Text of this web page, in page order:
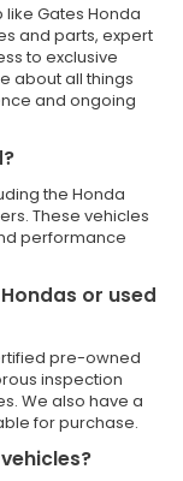
Gates Honda
and parts, expert
to exclusive
about all things
and ongoing
the Honda
These vehicles
performance
or used
pre-owned
inspection
We also have a
for purchase.